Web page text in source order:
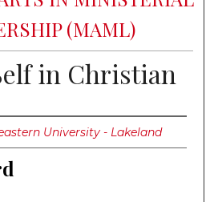
(MAML)
in Christian
University - Lakeland